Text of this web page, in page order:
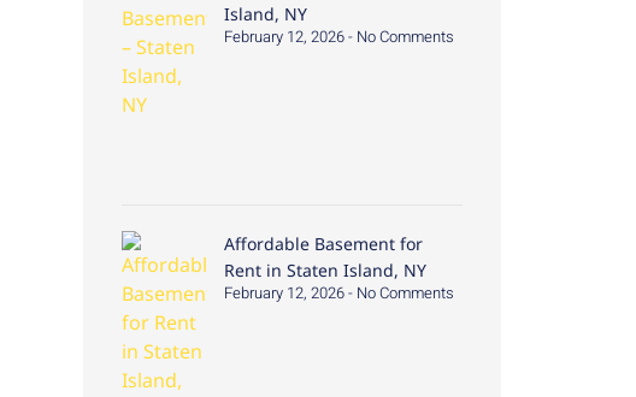
Island, NY
February 12, 2026 No Comments
Affordable Basement for
Rent in Staten Island, NY
February 12, 2026 No Comments